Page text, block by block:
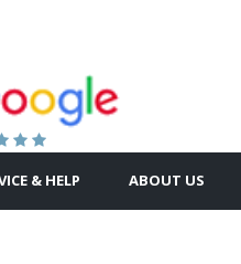
& HELP ABOUT US